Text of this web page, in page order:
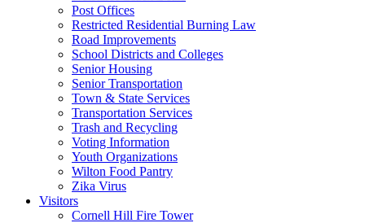
Post Offices
Restricted Residential Burning Law
Road Improvements
School Districts and Colleges
Senior Housing
Senior Transportation
Town & State Services
Transportation Services
Trash and Recycling
Voting Information
Youth Organizations
Wilton Food Pantry
Zika Virus
Visitors
Cornell Hill Fire Tower